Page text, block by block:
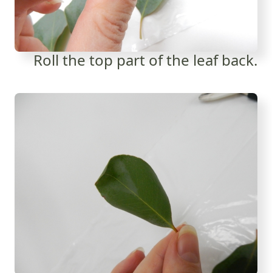
Roll the top part of the leaf back.